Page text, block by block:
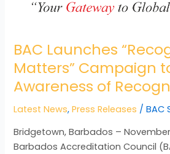
BAC Launches
Matters” Campaign
Awareness of
Latest News,Press Releases /BAC
Bridgetown, Barbados – November
Barbados Accreditation Council